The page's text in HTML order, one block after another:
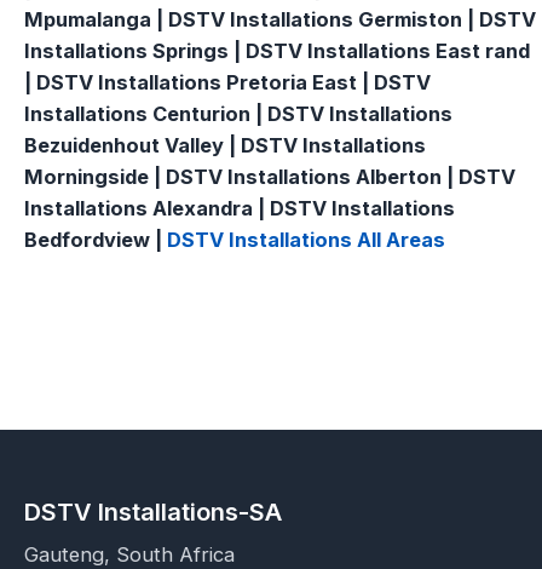
Mpumalanga | DSTV Installations Germiston | DSTV
Installations Springs | DSTV Installations East rand
| DSTV Installations Pretoria East | DSTV
Installations Centurion | DSTV Installations
Bezuidenhout Valley | DSTV Installations
Morningside | DSTV Installations Alberton | DSTV
Installations Alexandra | DSTV Installations
Bedfordview | DSTV Installations All Areas
DSTV Installations-SA
Gauteng, South Africa